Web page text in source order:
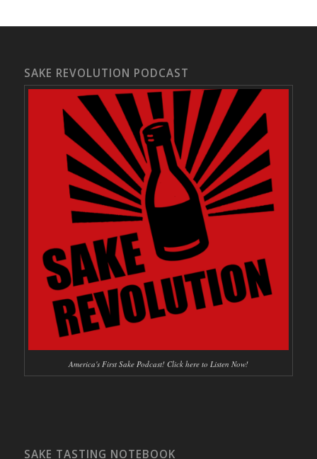
SAKE REVOLUTION PODCAST
America's First Sake Podcast! Click here to Listen Now!
SAKE TASTING NOTEBOOK